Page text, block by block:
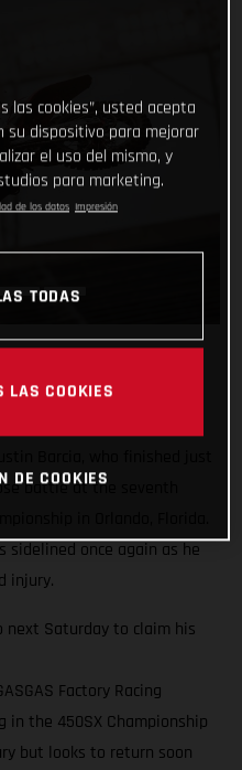
battle at the seventh
sidelined once again as he
injury.
next Saturday to claim his
Factory Racing
the 450SX Championship
but looks to return soon
las cookies”, usted acepta
su dispositivo para mejorar
el uso del mismo, y
para marketing.
de los datos Impresión
TODAS
LAS COOKIES
DE COOKIES